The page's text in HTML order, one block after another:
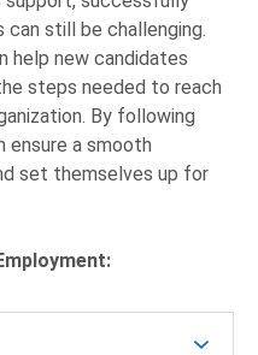
still be challenging.
help new candidates
steps needed to reach
By following
ensure a smooth
set themselves up for